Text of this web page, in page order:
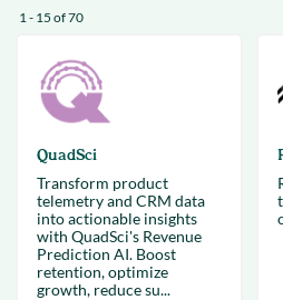
1 - 15 of 70
QuadSci
Transform product
telemetry and CRM data
into actionable insights
with QuadSci's Revenue
Prediction AI. Boost
retention, optimize
growth, reduce su...